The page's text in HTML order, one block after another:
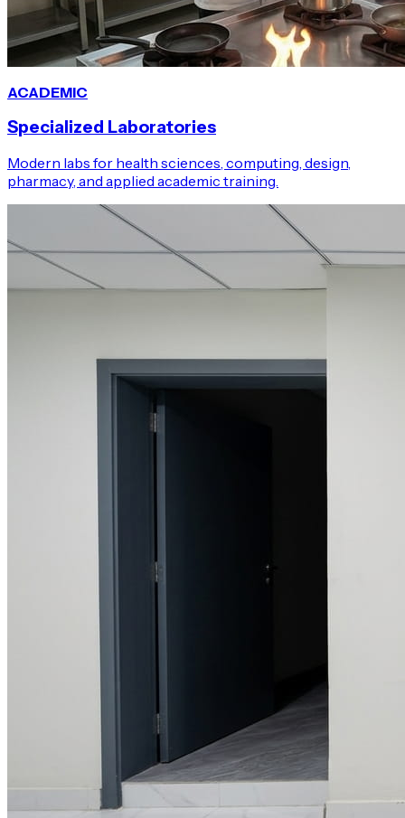
ACADEMIC
Specialized Laboratories
Modern labs for health sciences, computing, design,
pharmacy, and applied academic training.